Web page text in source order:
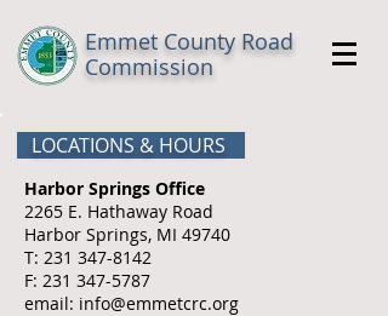
Emmet County Road
Commission
LOCATIONS & HOURS
Harbor Springs Office
2265 E. Hathaway Road
Harbor Springs, MI 49740
T: 231 347-8142
F: 231 347-5787
email: info@emmetcrc.org